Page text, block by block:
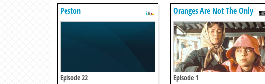
Peston
Episode 22
Oranges Are Not The Only
Fruit
Episode 1